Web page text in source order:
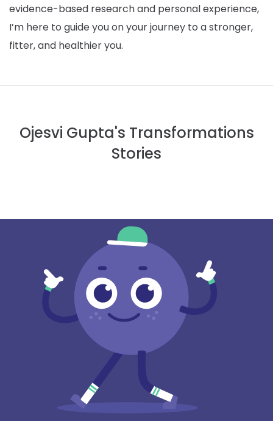
evidence-based research and personal experience,
I’m here to guide you on your journey to a stronger,
fitter, and healthier you.
Ojesvi Gupta's Transformations
Stories